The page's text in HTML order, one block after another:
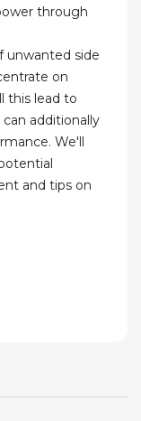
through
unwanted side
on
this lead to
additionally
We'll
and tips on